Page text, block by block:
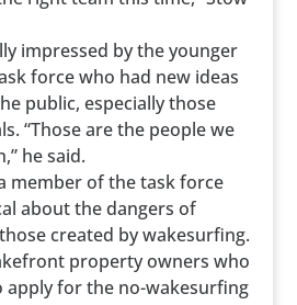
impressed by the younger
force who had new ideas
public, especially those
“Those are the people we
he said.
member of the task force
about the dangers of
created by wakesurfing.
property owners who
apply for the no-wakesurfing